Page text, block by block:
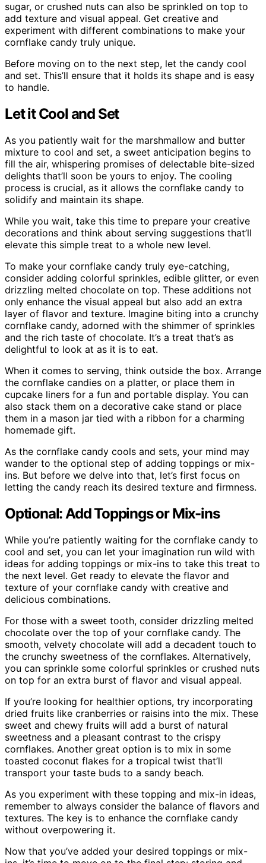
sugar, or crushed nuts can also be sprinkled on top to
add texture and visual appeal. Get creative and
experiment with different combinations to make your
cornflake candy truly unique.
Before moving on to the next step, let the candy cool
and set. This’ll ensure that it holds its shape and is easy
to handle.
Let it Cool and Set
As you patiently wait for the marshmallow and butter
mixture to cool and set, a sweet anticipation begins to
fill the air, whispering promises of delectable bite-sized
delights that’ll soon be yours to enjoy. The cooling
process is crucial, as it allows the cornflake candy to
solidify and maintain its shape.
While you wait, take this time to prepare your creative
decorations and think about serving suggestions that’ll
elevate this simple treat to a whole new level.
To make your cornflake candy truly eye-catching,
consider adding colorful sprinkles, edible glitter, or even
drizzling melted chocolate on top. These additions not
only enhance the visual appeal but also add an extra
layer of flavor and texture. Imagine biting into a crunchy
cornflake candy, adorned with the shimmer of sprinkles
and the rich taste of chocolate. It’s a treat that’s as
delightful to look at as it is to eat.
When it comes to serving, think outside the box. Arrange
the cornflake candies on a platter, or place them in
cupcake liners for a fun and portable display. You can
also stack them on a decorative cake stand or place
them in a mason jar tied with a ribbon for a charming
homemade gift.
As the cornflake candy cools and sets, your mind may
wander to the optional step of adding toppings or mix-
ins. But before we delve into that, let’s first focus on
letting the candy reach its desired texture and firmness.
Optional: Add Toppings or Mix-ins
While you’re patiently waiting for the cornflake candy to
cool and set, you can let your imagination run wild with
ideas for adding toppings or mix-ins to take this treat to
the next level. Get ready to elevate the flavor and
texture of your cornflake candy with creative and
delicious combinations.
For those with a sweet tooth, consider drizzling melted
chocolate over the top of your cornflake candy. The
smooth, velvety chocolate will add a decadent touch to
the crunchy sweetness of the cornflakes. Alternatively,
you can sprinkle some colorful sprinkles or crushed nuts
on top for an extra burst of flavor and visual appeal.
If you’re looking for healthier options, try incorporating
dried fruits like cranberries or raisins into the mix. These
sweet and chewy fruits will add a burst of natural
sweetness and a pleasant contrast to the crispy
cornflakes. Another great option is to mix in some
toasted coconut flakes for a tropical twist that’ll
transport your taste buds to a sandy beach.
As you experiment with these topping and mix-in ideas,
remember to always consider the balance of flavors and
textures. The key is to enhance the cornflake candy
without overpowering it.
Now that you’ve added your desired toppings or mix-